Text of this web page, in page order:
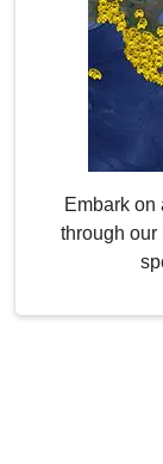
Embark on
through our